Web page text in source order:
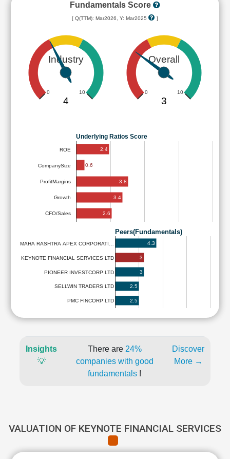
Fundamentals Score
[ Q(TTM): Mar2026, Y: Mar2025 ]
Industry
0 10
4
Overall
0 10
3
Underlying Ratios Score
ROE
CompanySize
ProfitMargins
Growth
CFO/Sales
2.4
0.6
3.8
3.4
2.6
Peers(Fundamentals)
MAHA RASHTRA APEX CORPORATI…
KEYNOTE FINANCIAL SERVICES LTD
PIONEER INVESTCORP LTD
SELLWIN TRADERS LTD
PMC FINCORP LTD
4.3
3
3
2.5
2.5
Insights
💡
There are 24%
companies with good
fundamentals !
Discover
More →
VALUATION OF KEYNOTE FINANCIAL SERVICES